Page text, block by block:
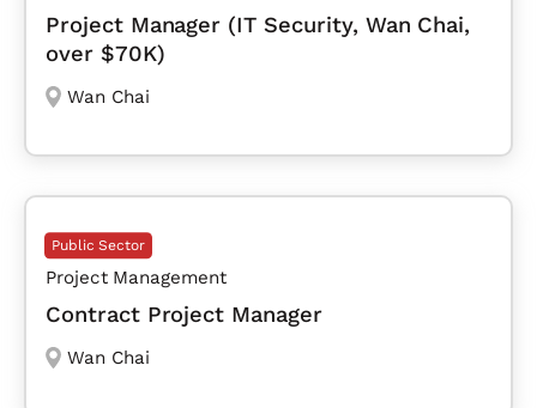
Project Manager (IT Security, Wan Chai,
over $70K)
Wan Chai
Public Sector
Project Management
Contract Project Manager
Wan Chai